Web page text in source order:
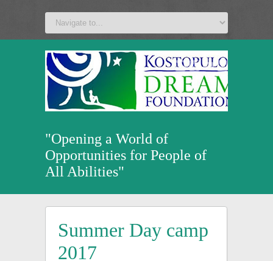
a v z u
"Opening a World of
Opportunities for People of
All Abilities"
Summer Day camp
2017